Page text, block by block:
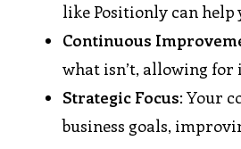
like Positionly can
Continuous
what isn’t, allowing
Strategic Focus: Your
business goals,